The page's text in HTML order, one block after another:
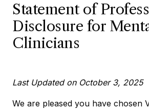
Statement of
Disclosure for
Clinicians
Last Updated on October 3, 2025
We are pleased you have chosen